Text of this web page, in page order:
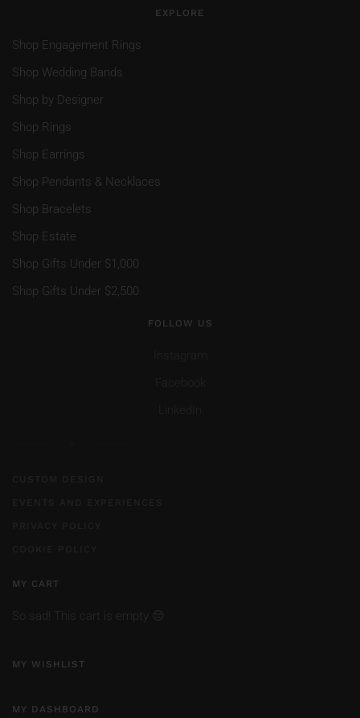
EXPLORE
Shop Engagement Rings
Shop Wedding Bands
Shop by Designer
Shop Rings
Shop Earrings
Shop Pendants & Necklaces
Shop Bracelets
Shop Estate
Shop Gifts Under $1,000
Shop Gifts Under $2,500
FOLLOW US
MY CART
So sad! This cart is empty 😔
MY WISHLIST
MY DASHBOARD